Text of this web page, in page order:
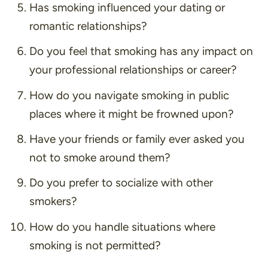
Has smoking influenced your dating or
romantic relationships?
Do you feel that smoking has any impact on
your professional relationships or career?
How do you navigate smoking in public
places where it might be frowned upon?
Have your friends or family ever asked you
not to smoke around them?
Do you prefer to socialize with other
smokers?
How do you handle situations where
smoking is not permitted?